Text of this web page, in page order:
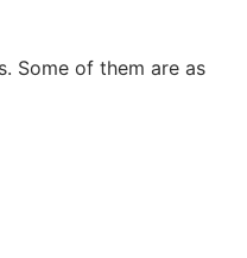
Some of them are as